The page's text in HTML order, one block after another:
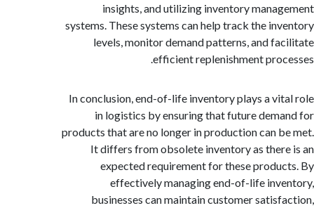
insights, and utilizing inventory
systems. These systems can help track the
levels, monitor demand patterns, and
efficient replenishment
In conclusion, end-of-life inventory plays a
in logistics by ensuring that future
products that are no longer in production can
It differs from obsolete inventory as
expected requirement for these
effectively managing end-of-life
businesses can maintain customer